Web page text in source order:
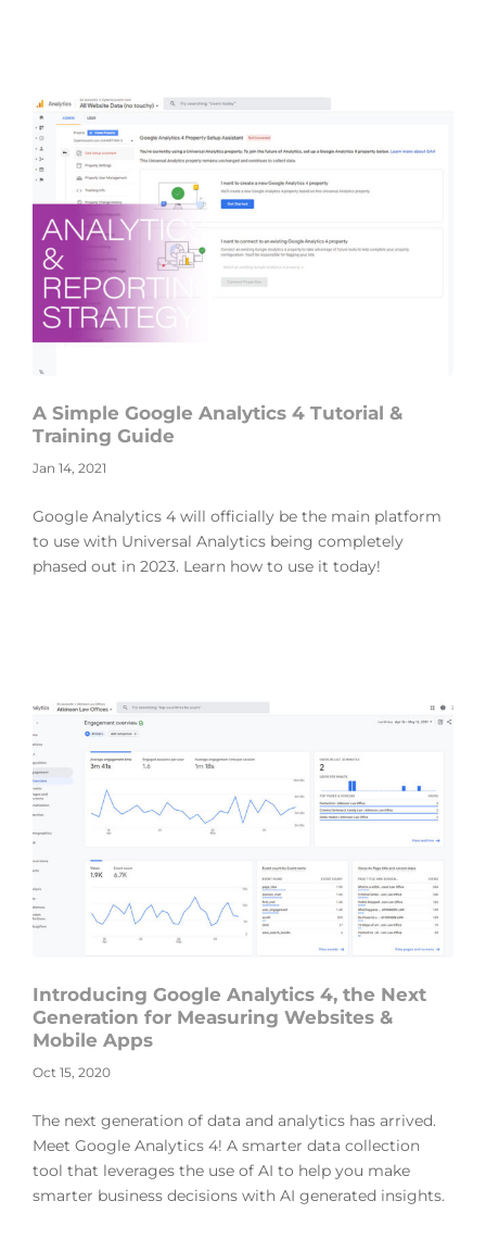
A Simple Google Analytics 4 Tutorial &
Training Guide
Jan 14, 2021
Google Analytics 4 will officially be the main platform
to use with Universal Analytics being completely
phased out in 2023. Learn how to use it today!
Introducing Google Analytics 4, the Next
Generation for Measuring Websites &
Mobile Apps
Oct 15, 2020
The next generation of data and analytics has arrived.
Meet Google Analytics 4! A smarter data collection
tool that leverages the use of AI to help you make
smarter business decisions with AI generated insights.